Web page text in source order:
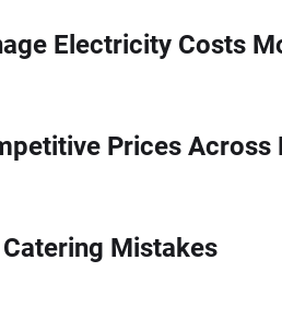
Electricity Costs
Prices Across
Mistakes